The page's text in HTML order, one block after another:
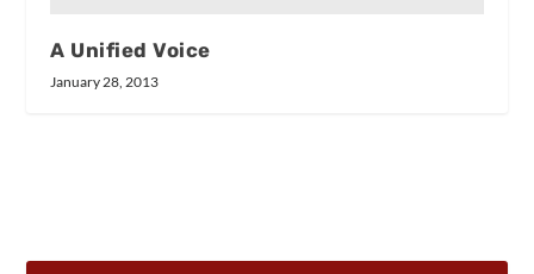
A Unified Voice
January 28, 2013